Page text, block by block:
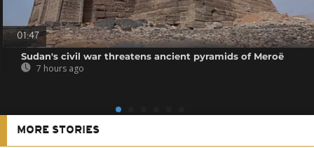
01:47
Sudan's civil war threatens ancient pyramids of Meroë
7 hours ago
MORE STORIES